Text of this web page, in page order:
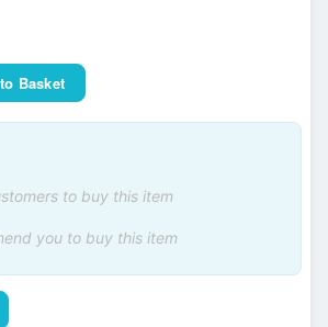
Basket
to buy this item
you to buy this item